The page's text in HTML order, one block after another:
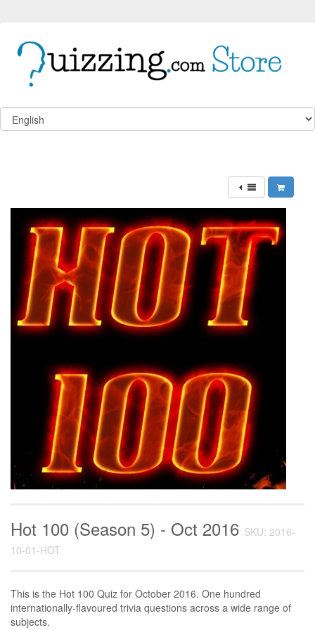
Hot 100 (Season 5) - Oct 2016 SKU: 2016-
10-01-HOT
This is the Hot 100 Quiz for October 2016. One hundred
internationally-flavoured trivia questions across a wide range of
subjects.